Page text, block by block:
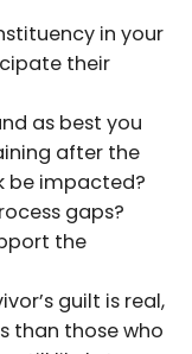
in your
their
as best you
after the
be impacted?
gaps?
the
guilt is real,
than those who